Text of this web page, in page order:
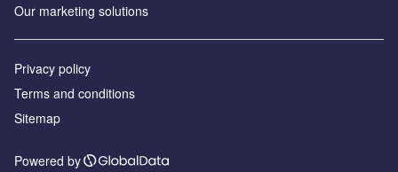
Our marketing solutions
Privacy policy
Terms and conditions
Sitemap
Powered by